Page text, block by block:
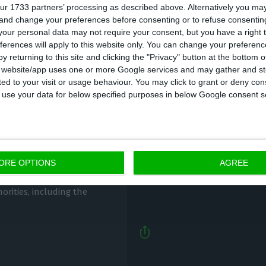
1733 partners’ processing as described above. Alternatively you
change your preferences before consenting or to refuse
personal data may not require your consent, but you have a right
will apply to this website only. You can change your
returning to this site and clicking the "Privacy" button at the bottom
app uses one or more Google services and may gather and
to your visit or usage behaviour. You may click to grant or deny
your data for below specified purposes in below Google consent
OPTIONS AGREE
recovery plan because
including the
These are the seven
Portugal